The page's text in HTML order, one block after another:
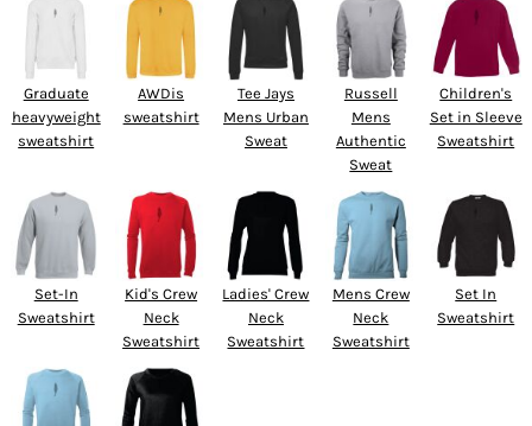
Graduate
heavyweight
sweatshirt
AWDis
sweatshirt
Tee Jays
Mens Urban
Sweat
Russell
Mens
Authentic
Sweat
Children's
Set in Sleeve
Sweatshirt
Set-In
Sweatshirt
Kid's Crew
Neck
Sweatshirt
Ladies' Crew
Neck
Sweatshirt
Mens Crew
Neck
Sweatshirt
Set In
Sweatshirt